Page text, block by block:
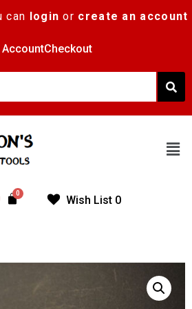
can login or create an account
AccountCheckout
Wish List 0